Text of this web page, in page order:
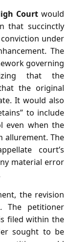
Courtwould
that succinctly
under
The
governing
that the
the original
It would also
to include
even when the
allurement. The
court’s
material error
the revision
The petitioner
filed within the
sought to be